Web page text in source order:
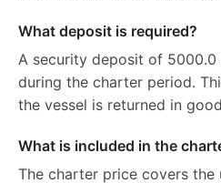
What deposit is required?
A security deposit of 5000.0
during the charter period.
the vessel is returned in
What is included in the
The charter price covers